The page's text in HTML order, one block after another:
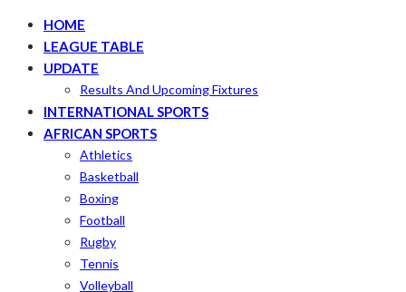
HOME
LEAGUE TABLE
UPDATE
Results And Upcoming Fixtures
INTERNATIONAL SPORTS
AFRICAN SPORTS
Athletics
Basketball
Boxing
Football
Rugby
Tennis
Volleyball